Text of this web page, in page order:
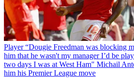
Player “Dougie Freedman was blocking
him that he wasn't my manager I’d be
two days I was at West Ham" Michail
him his Premier League move